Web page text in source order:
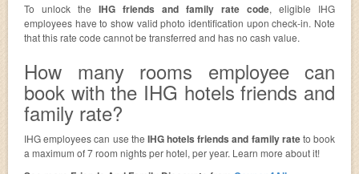
To unlock the IHG friends and family rate code, eligible IHG
employees have to show valid photo identification upon check-in. Note
that this rate code cannot be transferred and has no cash value.
How many rooms employee can
book with the IHG hotels friends and
family rate?
IHG employees can use the IHG hotels friends and family rateto book
a maximum of 7 room nights per hotel, per year. Learn more about it!